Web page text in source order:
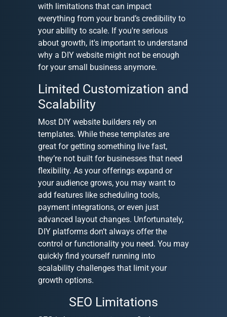
with limitations that can impact
everything from your brand’s credibility to
your ability to scale. If you're serious
about growth, it's important to understand
why a DIY website might not be enough
for your small business anymore.
Limited Customization and
Scalability
Most DIY website builders rely on
templates. While these templates are
great for getting something live fast,
they’re not built for businesses that need
flexibility. As your offerings expand or
your audience grows, you may want to
add features like scheduling tools,
payment integrations, or even just
advanced layout changes. Unfortunately,
DIY platforms don’t always offer the
control or functionality you need. You may
quickly find yourself running into
scalability challenges that limit your
growth options.
SEO Limitations